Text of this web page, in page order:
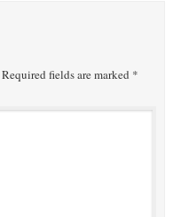
Required fields are marked *